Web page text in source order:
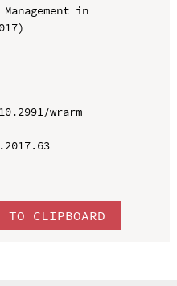
in
wrarm-
TO CLIPBOARD